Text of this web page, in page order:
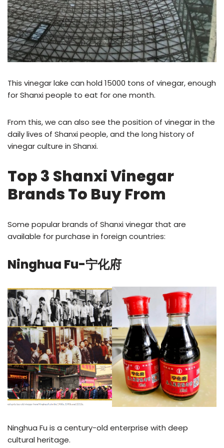
This vinegar lake can hold 15000 tons of vinegar, enough
for Shanxi people to eat for one month.
From this, we can also see the position of vinegar in the
daily lives of Shanxi people, and the long history of
vinegar culture in Shanxi.
Top 3 Shanxi Vinegar
Brands To Buy From
Some popular brands of Shanxi vinegar that are
available for purchase in foreign countries:
Ninghua Fu-宁化府
Ninghua Fu is a century-old enterprise with deep
cultural heritage.